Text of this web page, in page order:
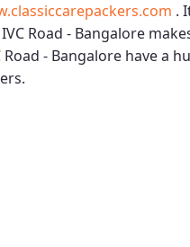
.
Road - Bangalore
- Bangalore have a